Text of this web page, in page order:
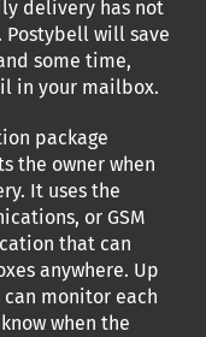
delivery has not
will save
some time,
in your mailbox.
package
the owner when
It uses the
or GSM
that can
anywhere. Up
monitor each
when the